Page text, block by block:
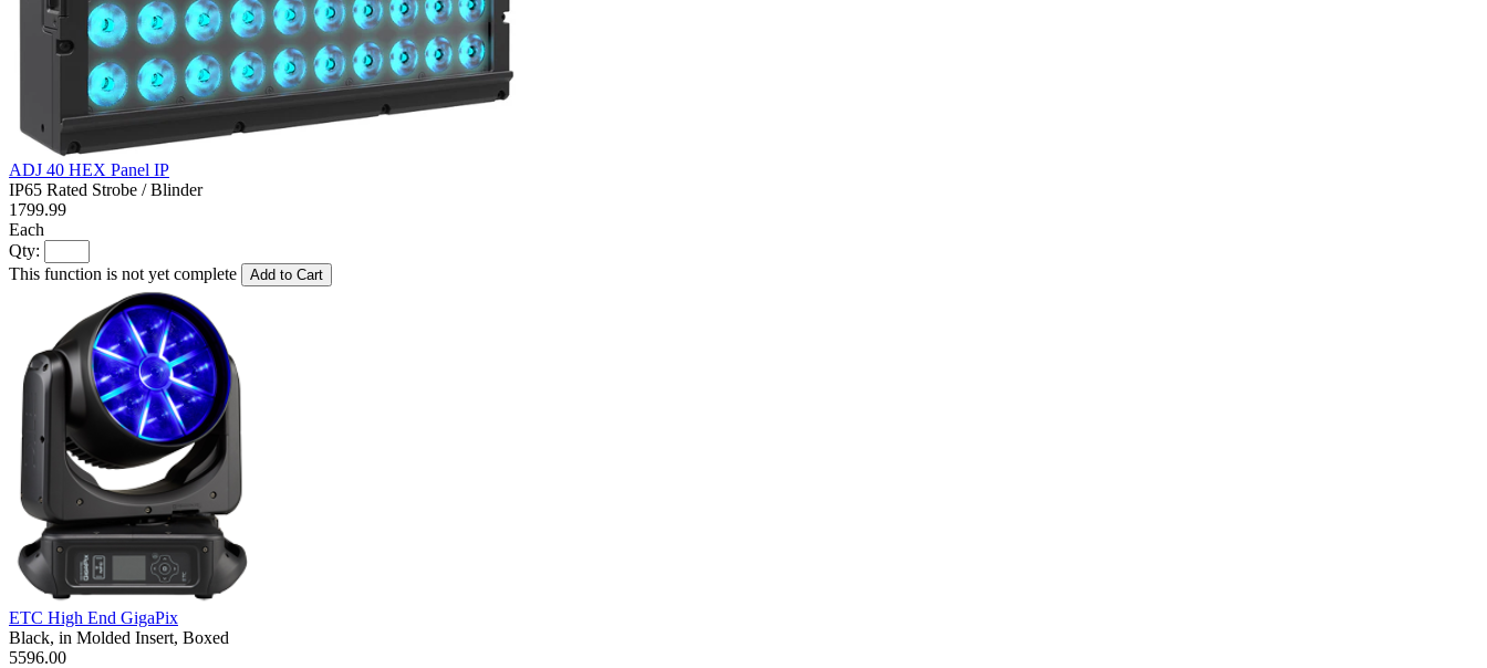
ADJ 40 HEX Panel IP
IP65 Rated Strobe / Blinder
1799.99
Each
Qty:
This function is not yet complete
Add to Cart
ETC High End GigaPix
Black, in Molded Insert, Boxed
5596.00